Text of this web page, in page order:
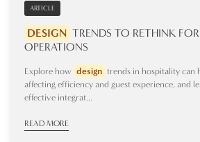
ARTICLE
DESIGN TRENDS TO RETHINK
OPERATIONS
Explore how design trends in hospitality can
affecting efficiency and guest experience, and
effective integrat...
READ MORE